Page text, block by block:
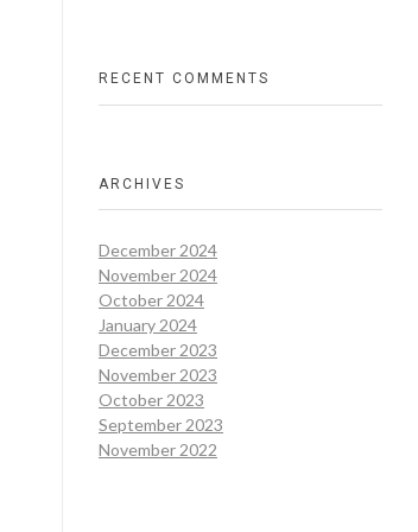
RECENT COMMENTS
ARCHIVES
December 2024
November 2024
October 2024
January 2024
December 2023
November 2023
October 2023
September 2023
November 2022